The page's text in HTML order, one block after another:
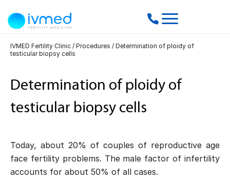
IVMED Fertility Clinic / Procedures / Determination of ploidy of
testicular biopsy cells
Determination of ploidy of
testicular biopsy cells
Today, about 20% of couples of reproductive age
face fertility problems. The male factor of infertility
accounts for about 50% of all cases.